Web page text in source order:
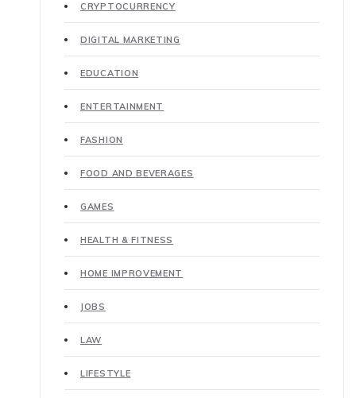
CRYPTOCURRENCY
DIGITAL MARKETING
EDUCATION
ENTERTAINMENT
FASHION
FOOD AND BEVERAGES
GAMES
HEALTH & FITNESS
HOME IMPROVEMENT
JOBS
LAW
LIFESTYLE